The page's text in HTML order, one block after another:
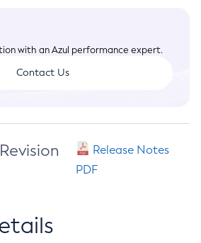
with an Azul performance expert.
Contact Us
Release Notes
PDF